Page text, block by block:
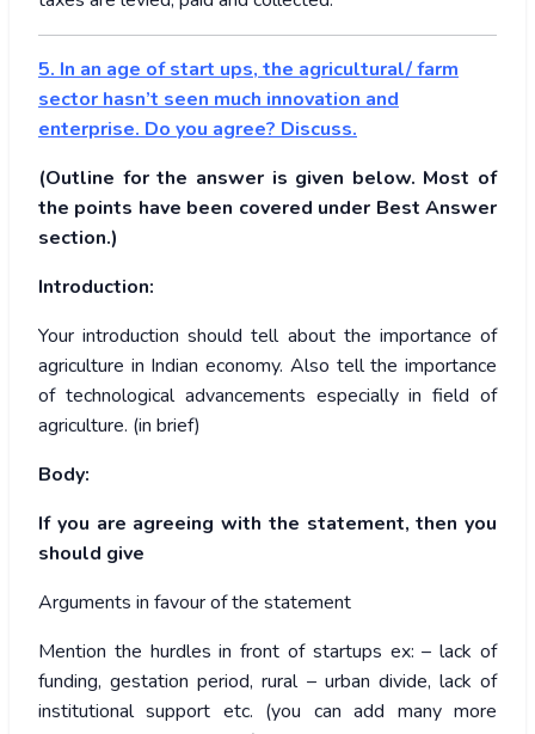
5. In an age of start ups, the agricultural/ farm
sector hasn’t seen much innovation and
enterprise. Do you agree? Discuss.
(Outline for the answer is given below. Most of
the points have been covered under Best Answer
section.)
Introduction:
Your introduction should tell about the importance of
agriculture in Indian economy. Also tell the importance
of technological advancements especially in field of
agriculture. (in brief)
Body:
If you are agreeing with the statement, then you
should give
Arguments in favour of the statement
Mention the hurdles in front of startups ex: – lack of
funding, gestation period, rural – urban divide, lack of
institutional support etc. (you can add many more